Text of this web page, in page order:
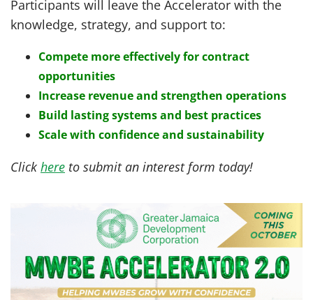
Participants will leave the Accelerator with the
knowledge, strategy, and support to:
Compete more effectively for contract
opportunities
Increase revenue and strengthen operations
Build lasting systems and best practices
Scale with confidence and sustainability
Click here to submit an interest form today!